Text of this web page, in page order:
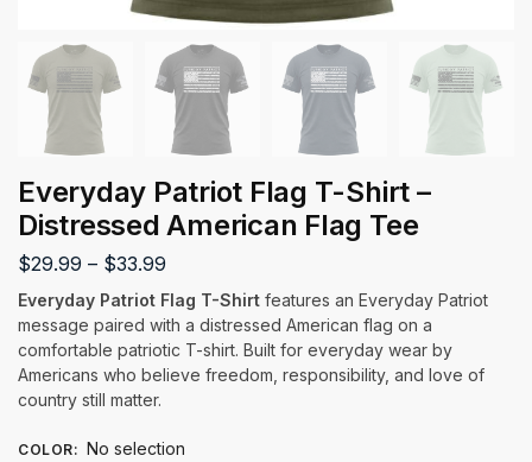
Everyday Patriot Flag T-Shirt –
Distressed American Flag Tee
$29.99 – $33.99
Everyday Patriot Flag T-Shirt features an Everyday Patriot
message paired with a distressed American flag on a
comfortable patriotic T-shirt. Built for everyday wear by
Americans who believe freedom, responsibility, and love of
country still matter.
COLOR: No selection